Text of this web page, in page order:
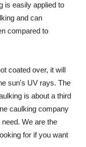
is easily applied to
and can
compared to
coated over, it will
sun's UV rays. The
is about a third
caulking company
We are the
for if you want